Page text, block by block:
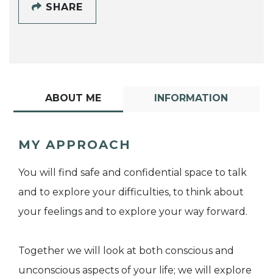
SHARE
ABOUT ME INFORMATION
MY APPROACH
You will find safe and confidential space to talk
and to explore your difficulties, to think about
your feelings and to explore your way forward.
Together we will look at both conscious and
unconscious aspects of your life; we will explore